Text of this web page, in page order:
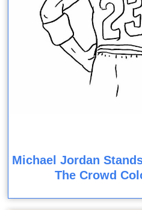
Michael Jordan
The Crowd